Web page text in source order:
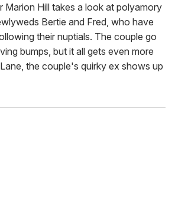
Marion Hill takes a look at polyamory
Bertie and Fred, who have
their nuptials. The couple go
bumps, but it all gets even more
the couple's quirky ex shows up